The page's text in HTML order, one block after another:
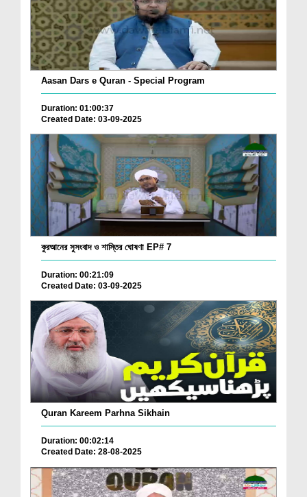
Aasan Dars e Quran - Special Program
Duration: 01:00:37
Created Date: 03-09-2025
কুরআনের সুসংবাদ ও শাস্তির ঘোষণা EP# 7
Duration: 00:21:09
Created Date: 03-09-2025
Quran Kareem Parhna Sikhain
Duration: 00:02:14
Created Date: 28-08-2025